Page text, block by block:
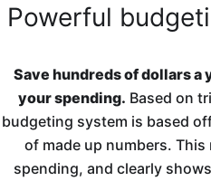
Powerful
Save hundreds of dollars
your spending. Based on
budgeting system is based
of made up numbers.
spending, and clearly